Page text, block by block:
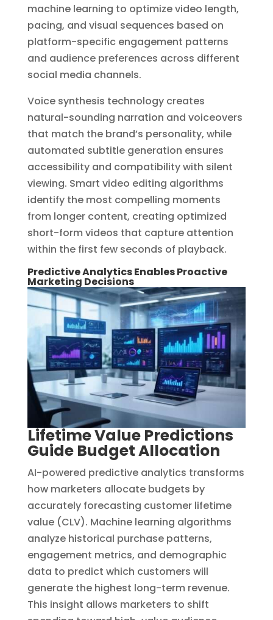
machine learning to optimize video length,
pacing, and visual sequences based on
platform-specific engagement patterns
and audience preferences across different
social media channels.
Voice synthesis technology creates
natural-sounding narration and voiceovers
that match the brand’s personality, while
automated subtitle generation ensures
accessibility and compatibility with silent
viewing. Smart video editing algorithms
identify the most compelling moments
from longer content, creating optimized
short-form videos that capture attention
within the first few seconds of playback.
Predictive Analytics Enables Proactive
Marketing Decisions
Lifetime Value Predictions
Guide Budget Allocation
AI-powered predictive analytics transforms
how marketers allocate budgets by
accurately forecasting customer lifetime
value (CLV). Machine learning algorithms
analyze historical purchase patterns,
engagement metrics, and demographic
data to predict which customers will
generate the highest long-term revenue.
This insight allows marketers to shift